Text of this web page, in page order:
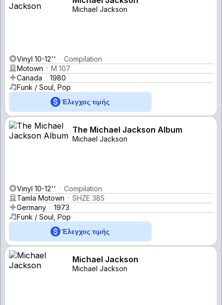
Michael Jackson
Vinyl 10-12''
Compilation
Motown
M 107
Canada
1980
Funk / Soul, Pop
Έλεγχος τιμής
The Michael Jackson Album
Michael Jackson
Vinyl 10-12''
Compilation
Tamla Motown
SHZE 385
Germany
1973
Funk / Soul, Pop
Έλεγχος τιμής
Michael Jackson
Michael Jackson